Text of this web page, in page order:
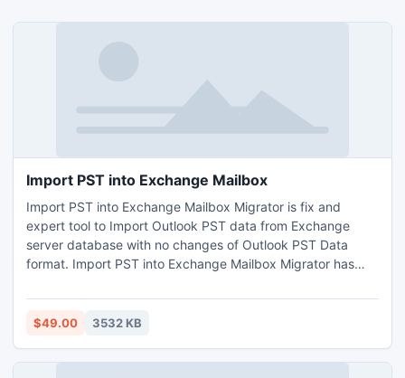
Import PST into Exchange Mailbox
Import PST into Exchange Mailbox Migrator is fix and
expert tool to Import Outlook PST data from Exchange
server database with no changes of Outlook PST Data
format. Import PST into Exchange Mailbox Migrator has
$49.00 3532 KB